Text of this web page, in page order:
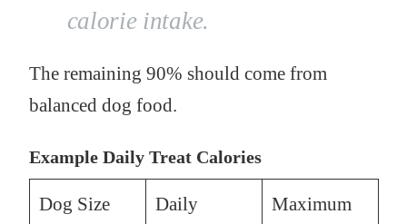
calorie intake.
The remaining 90% should come from
balanced dog food.
Example Daily Treat Calories
Dog Size
Daily
Maximum